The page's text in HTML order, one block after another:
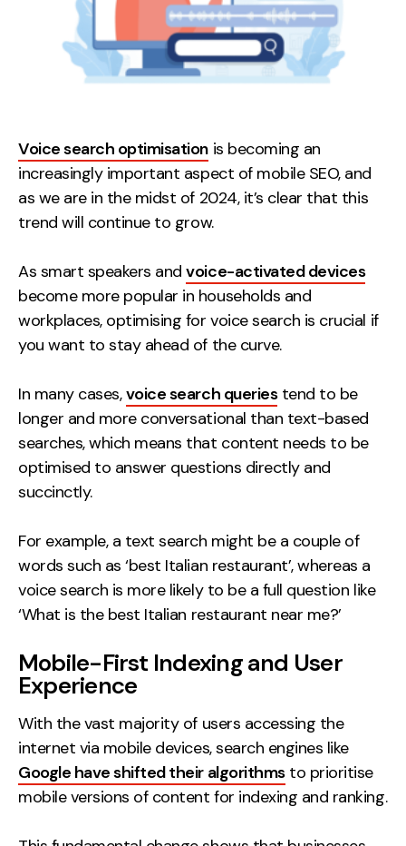
Voice search optimisation is becoming an
increasingly important aspect of mobile SEO, and
as we are in the midst of 2024, it’s clear that this
trend will continue to grow.
As smart speakers andvoice-activated devices
become more popular in households and
workplaces, optimising for voice search is crucial if
you want to stay ahead of the curve.
In many cases,voice search queriestend to be
longer and more conversational than text-based
searches, which means that content needs to be
optimised to answer questions directly and
succinctly.
For example, a text search might be a couple of
words such as ‘best Italian restaurant’, whereas a
voice search is more likely to be a full question like
‘What is the best Italian restaurant near me?’
Mobile-First Indexing and User
Experience
With the vast majority of users accessing the
internet via mobile devices, search engines like
Google have shifted their algorithmsto prioritise
mobile versions of content for indexing and ranking.
Case Studies